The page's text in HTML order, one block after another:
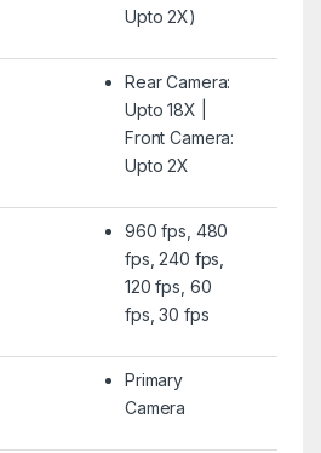
Upto 2X)
Rear Camera:
Upto 18X |
Front Camera:
Upto 2X
960 fps, 480
fps, 240 fps,
120 fps, 60
fps, 30 fps
Primary
Camera